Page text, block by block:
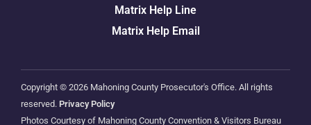
Matrix Help Line
Matrix Help Email
Copyright © 2026 Mahoning County Prosecutor's Office. All rights
reserved. Privacy Policy
Photos Courtesy of Mahoning County Convention & Visitors Bureau